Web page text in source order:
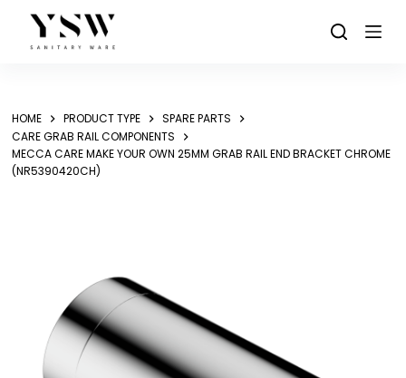
content
HOME PRODUCT TYPE
SPARE PARTS
CARE GRAB RAIL COMPONENTS
MECCA CARE MAKE YOUR OWN 25MM GRAB RAIL END BRACKET CHROME
(NR5390420CH)